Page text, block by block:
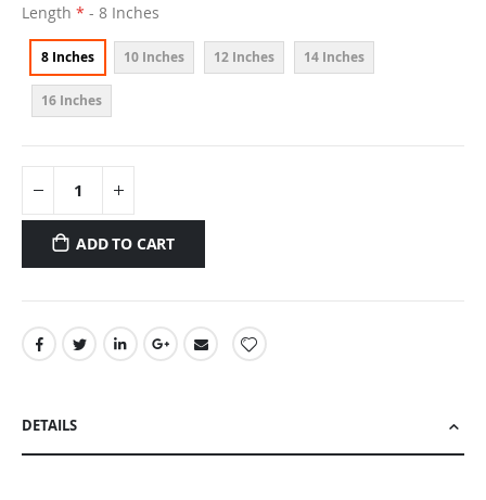
Length - 8 Inches
8 Inches 10 Inches 12 Inches 14 Inches
16 Inches
ADD TO CART
DETAILS